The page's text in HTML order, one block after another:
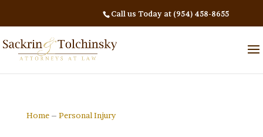
Call us Today at (954) 458-8655
Home– Personal Injury